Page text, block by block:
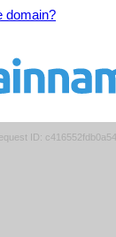
domain?
ID: